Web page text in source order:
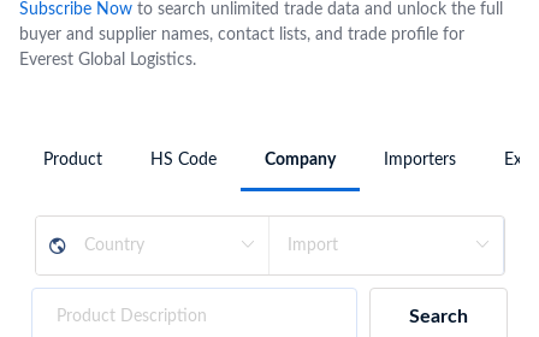
Subscribe Now to search unlimited trade data and unlock the full
buyer and supplier names, contact lists, and trade profile for
Everest Global Logistics.
Product HS Code Company Importers
Search